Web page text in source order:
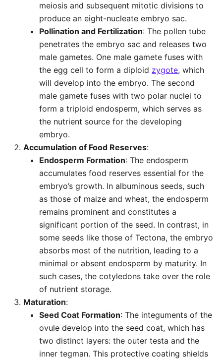
meiosis and subsequent mitotic divisions to
produce an eight-nucleate embryo sac.
Pollination and Fertilization: The pollen tube
penetrates the embryo sac and releases two
male gametes. One male gamete fuses with
the egg cell to form a diploid zygote, which
will develop into the embryo. The second
male gamete fuses with two polar nuclei to
form a triploid endosperm, which serves as
the nutrient source for the developing
embryo.
Accumulation of Food Reserves:
Endosperm Formation: The endosperm
accumulates food reserves essential for the
embryo’s growth. In albuminous seeds, such
as those of maize and wheat, the endosperm
remains prominent and constitutes a
significant portion of the seed. In contrast, in
some seeds like those of Tectona, the embryo
absorbs most of the nutrition, leading to a
minimal or absent endosperm by maturity. In
such cases, the cotyledons take over the role
of nutrient storage.
Maturation:
Seed Coat Formation: The integuments of the
ovule develop into the seed coat, which has
two distinct layers: the outer testa and the
inner tegman. This protective coating shields